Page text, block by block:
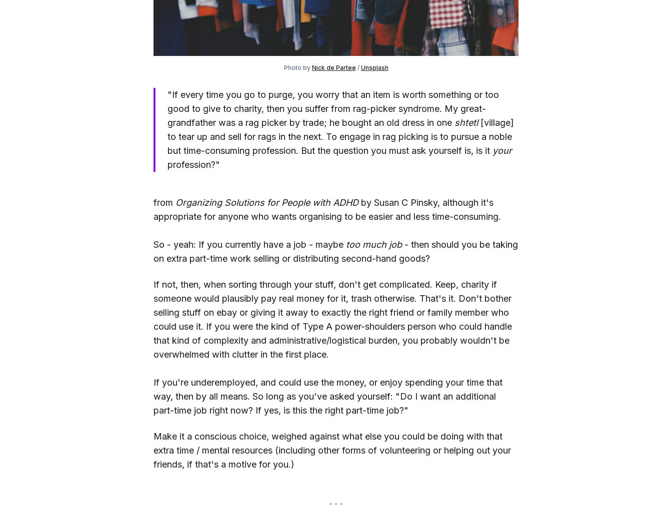
Photo by Nick de Partee / Unsplash
"If every time you go to purge, you worry that an item is worth something or too
good to give to charity, then you suffer from rag-picker syndrome. My great-
grandfather was a rag picker by trade; he bought an old dress in one shtetl [village]
to tear up and sell for rags in the next. To engage in rag picking is to pursue a noble
but time-consuming profession. But the question you must ask yourself is, is it your
profession?"
from Organizing Solutions for People with ADHDby Susan C Pinsky, although it's
appropriate for anyone who wants organising to be easier and less time-consuming.
So - yeah: If you currently have a job - maybe too much job- then should you be taking
on extra part-time work selling or distributing second-hand goods?
If not, then, when sorting through your stuff, don't get complicated. Keep, charity if
someone would plausibly pay real money for it, trash otherwise. That's it. Don't bother
selling stuff on ebay or giving it away to exactly the right friend or family member who
could use it. If you were the kind of Type A power-shoulders person who could handle
that kind of complexity and administrative/logistical burden, you probably wouldn't be
overwhelmed with clutter in the first place.
If you're underemployed, and could use the money, or enjoy spending your time that
way, then by all means. So long as you've asked yourself: "Do I want an additional
part-time job right now? If yes, is this the right part-time job?"
Make it a conscious choice, weighed against what else you could be doing with that
extra time / mental resources (including other forms of volunteering or helping out your
friends, if that's a motive for you.)